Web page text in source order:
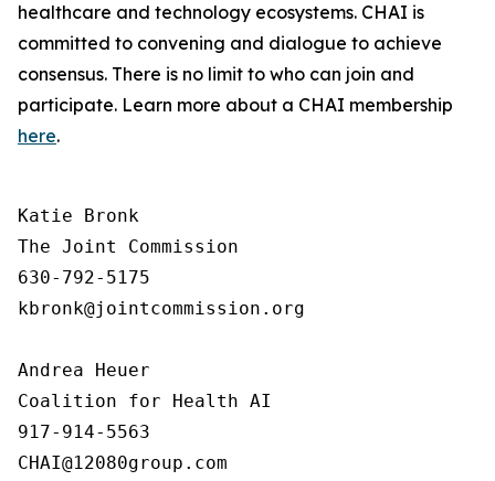
healthcare and technology ecosystems. CHAI is
committed to convening and dialogue to achieve
consensus. There is no limit to who can join and
participate. Learn more about a CHAI membership
here.
Katie Bronk
The Joint Commission
630-792-5175
kbronk@jointcommission.org
Andrea Heuer
Coalition for Health AI
917-914-5563